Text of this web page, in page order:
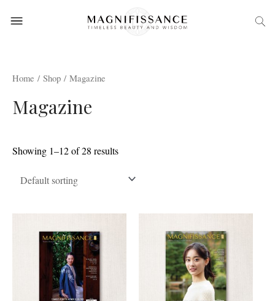
Home / Shop / Magazine
Magazine
Showing 1–12 of 28 results